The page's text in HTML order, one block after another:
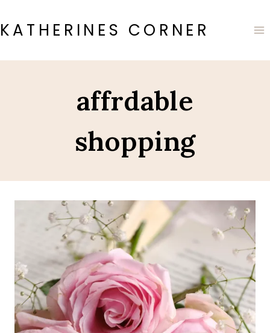
to
content
KATHERINES CORNER
affrdable
shopping